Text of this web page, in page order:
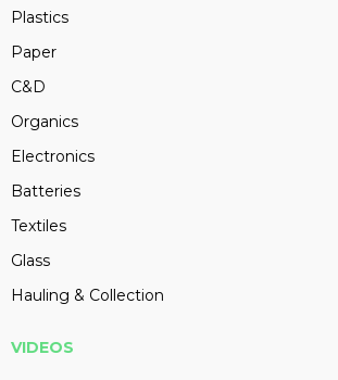
Plastics
Paper
C&D
Organics
Electronics
Batteries
Textiles
Glass
Hauling & Collection
VIDEOS